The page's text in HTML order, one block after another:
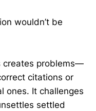
wouldn’t be
creates problems—
citations or
ones. It challenges
settled